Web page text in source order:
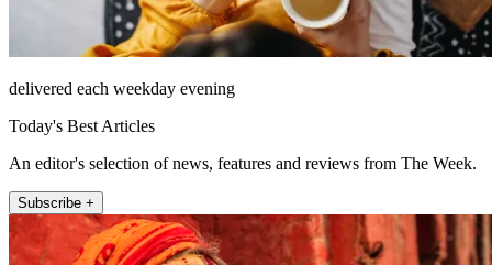
delivered each weekday evening
Today's Best Articles
An editor's selection of news, features and reviews from The Week.
Subscribe +